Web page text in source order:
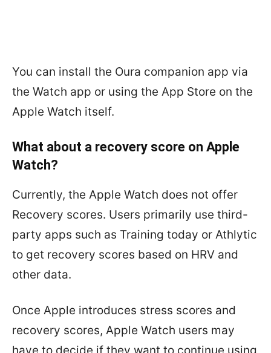
You can install the Oura companion app via
the Watch app or using the App Store on the
Apple Watch itself.
What about a recovery score on Apple
Watch?
Currently, the Apple Watch does not offer
Recovery scores. Users primarily use third-
party apps such as Training today or Athlytic
to get recovery scores based on HRV and
other data.
Once Apple introduces stress scores and
recovery scores, Apple Watch users may